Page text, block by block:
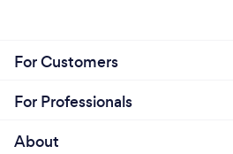
For Customers
For Professionals
About